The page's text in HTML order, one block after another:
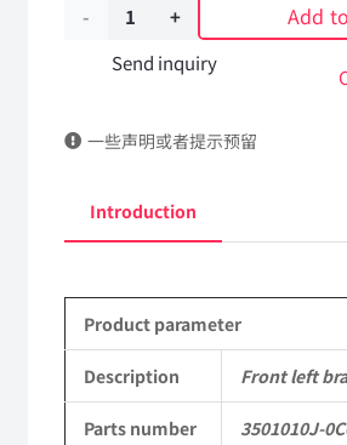
Front
assembly
0C6500
to
Dongfeng
Mengshi/Hummer
Add
Send inquiry
一些声明或者提示预留
Introduction
Product parameter
Description Front left
Parts number 3501010J-